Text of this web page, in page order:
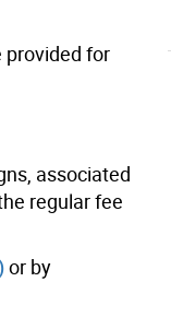
provided for
associated
regular fee
or by